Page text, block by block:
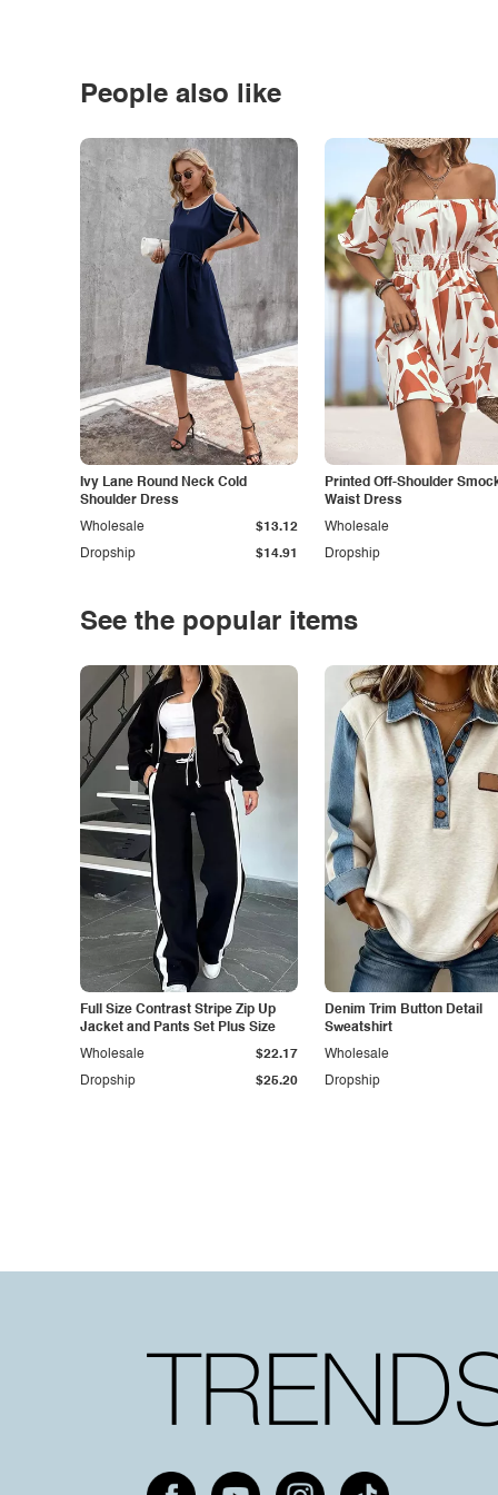
People also like
Ivy Lane Round Neck Cold
Shoulder Dress
Dropship $14.91
Wholesale $13.12
Printed Off-Shoulder
Waist Dress
Dropship
Wholesale
See the popular items
Full Size Contrast Stripe Zip Up
Jacket and Pants Set Plus Size
Dropship $25.20
Wholesale $22.17
Denim Trim Button Detail
Sweatshirt
Dropship
Wholesale